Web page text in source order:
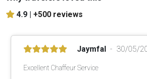
4.9 | +500 reviews
Jaymfal 30/05/
Excellent Chaffeur Service